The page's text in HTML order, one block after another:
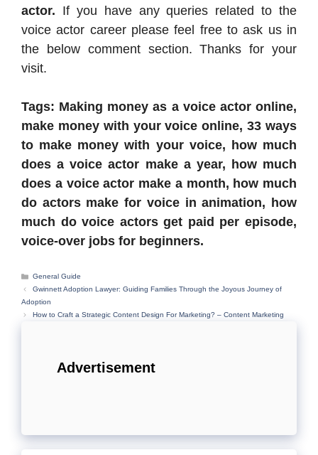
actor. If you have any queries related to the
voice actor career please feel free to ask us in
the below comment section. Thanks for your
visit.
Tags: Making money as a voice actor online,
make money with your voice online, 33 ways
to make money with your voice, how much
does a voice actor make a year, how much
does a voice actor make a month, how much
do actors make for voice in animation, how
much do voice actors get paid per episode,
voice-over jobs for beginners.
Categories
General Guide
Gwinnett Adoption Lawyer: Guiding Families Through the Joyous Journey of
Adoption
How to Craft a Strategic Content Design For Marketing? – Content Marketing
Advertisement